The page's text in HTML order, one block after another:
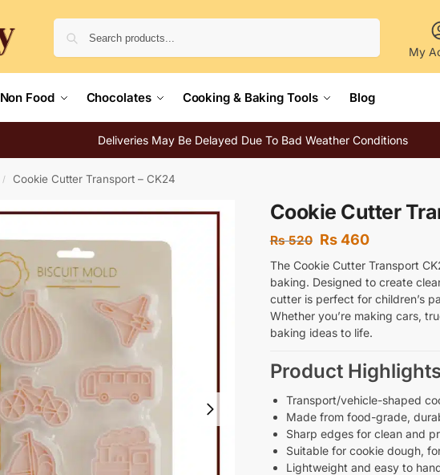
My
Non Food Chocolates Cooking & Baking Tools Blog
Deliveries May Be Delayed Due To Bad Weather Conditions
/ Cookie Cutter Transport – CK24
Cookie Cutter
Rs520 Rs460
The Cookie Cutter Transport
baking. Designed to create
cutter is perfect for children’s
Whether you’re making cars,
baking ideas to life.
Product
Transport/vehicle-shaped
Made from food-grade,
Sharp edges for clean and
Suitable for cookie dough,
Lightweight and easy to